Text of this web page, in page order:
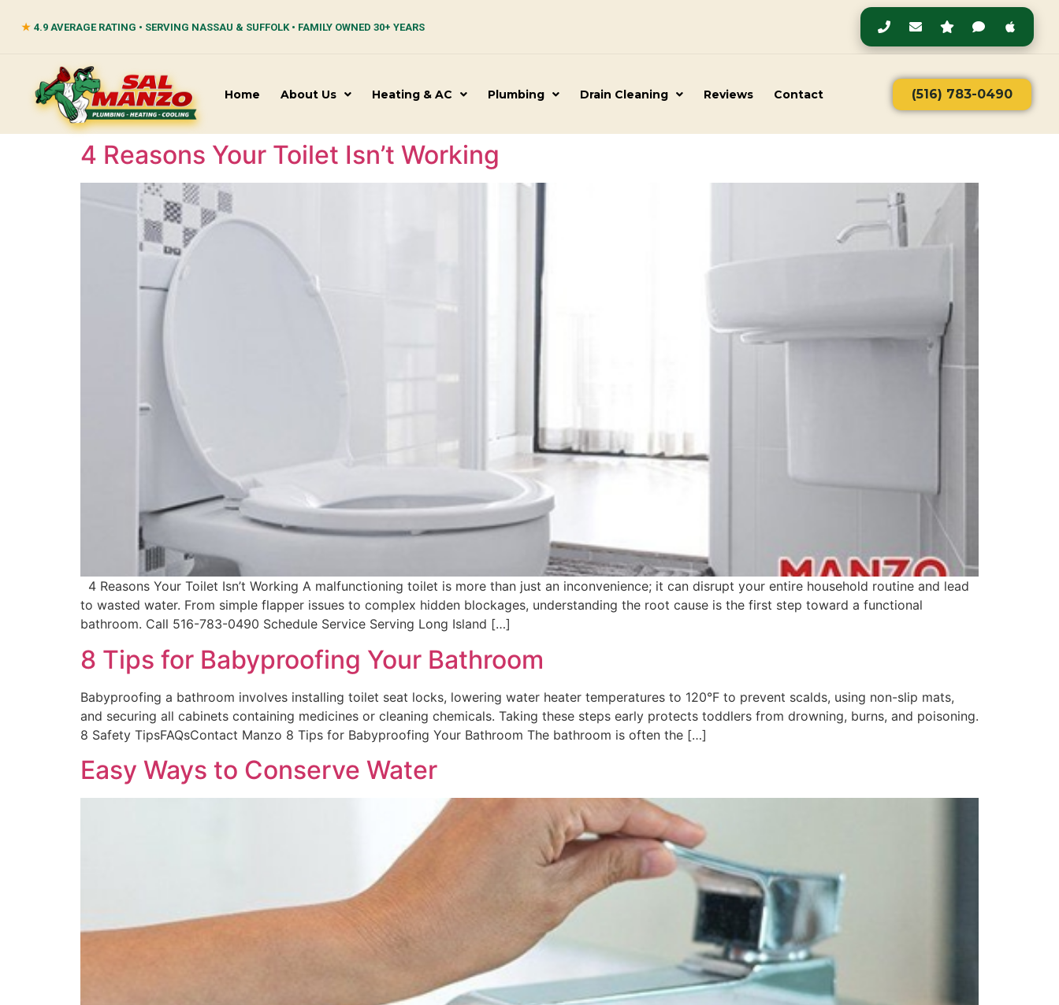
★ 4.9 AVERAGE RATING • SERVING NASSAU & SUFFOLK • FAMILY OWNED 30+ YEARS
Home About Us Heating & AC Plumbing Drain Cleaning Reviews Contact (516) 783-0490
4 Reasons Your Toilet Isn’t Working
4 Reasons Your Toilet Isn’t Working A malfunctioning toilet is more than just an inconvenience; it can disrupt your entire household routine and lead
to wasted water. From simple flapper issues to complex hidden blockages, understanding the root cause is the first step toward a functional
bathroom. Call 516-783-0490 Schedule Service Serving Long Island […]
8 Tips for Babyproofing Your Bathroom
Babyproofing a bathroom involves installing toilet seat locks, lowering water heater temperatures to 120°F to prevent scalds, using non-slip mats,
and securing all cabinets containing medicines or cleaning chemicals. Taking these steps early protects toddlers from drowning, burns, and poisoning.
8 Safety TipsFAQsContact Manzo 8 Tips for Babyproofing Your Bathroom The bathroom is often the […]
Easy Ways to Conserve Water